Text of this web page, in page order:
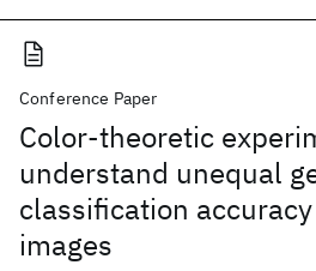
Conference Paper
Color-theoretic
understand unequal
classification
images